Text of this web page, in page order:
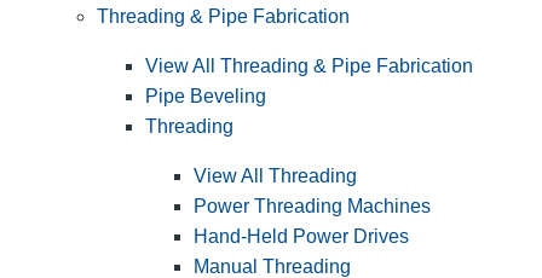
Threading & Pipe Fabrication
View All Threading & Pipe Fabrication
Pipe Beveling
Threading
View All Threading
Power Threading Machines
Hand-Held Power Drives
Manual Threading